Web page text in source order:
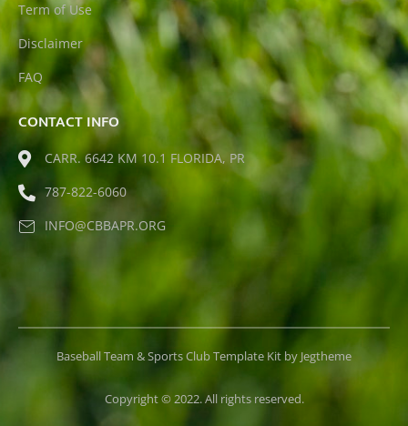
Term of Use
Disclaimer
FAQ
CONTACT INFO
CARR. 6642 KM 10.1 FLORIDA, PR
787-822-6060
INFO@CBBAPR.ORG
Baseball Team & Sports Club Template Kit by Jegtheme
Copyright © 2022. All rights reserved.